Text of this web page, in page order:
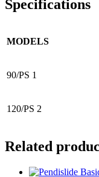
Specifications
MODELS
90/PS 1
120/PS 2
Related